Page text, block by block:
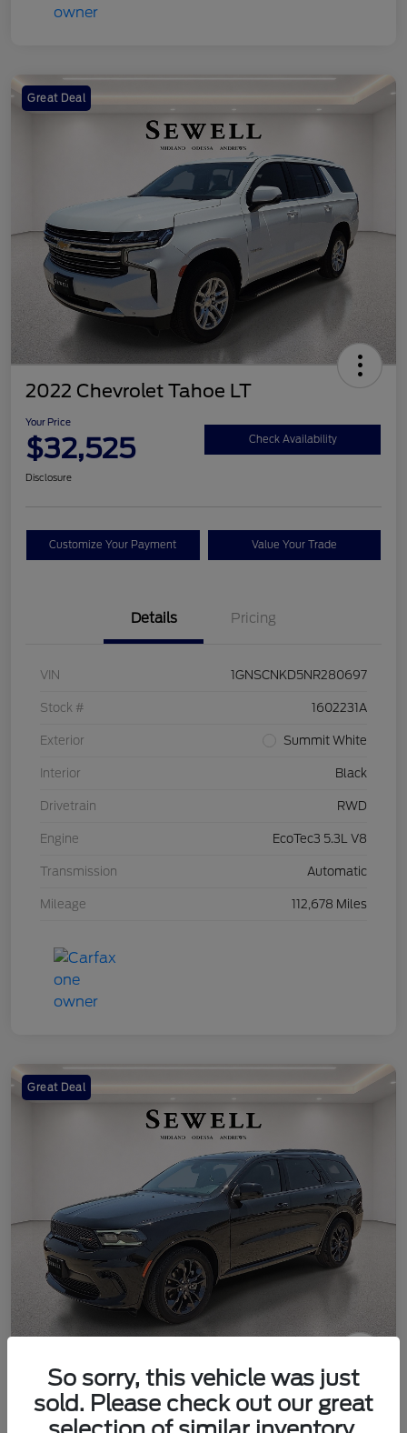
Great Deal
2022 Chevrolet Tahoe LT
Your Price
$32,525 Check Availability
Disclosure
Customize Your Payment Value Your Trade
Details Pricing
VIN 1GNSCNKD5NR280697
Stock # 1602231A
Exterior Summit White
Interior Black
Drivetrain RWD
Engine EcoTec3 5.3L V8
Transmission Automatic
Mileage 112,678 Miles
Great Deal
2024 Dodge Durango SXT
Your Price
Check Availability
So sorry, this vehicle was just
sold. Please check out our great